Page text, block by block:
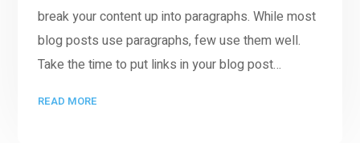
break your content up into paragraphs. While most
blog posts use paragraphs, few use them well.
Take the time to put links in your blog post…
READ MORE